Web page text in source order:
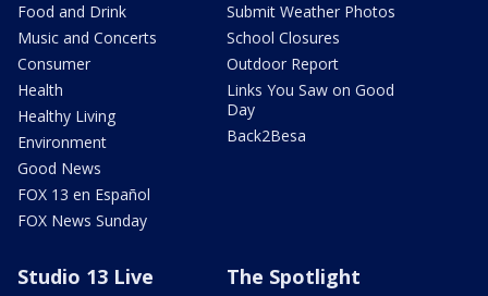
Food and Drink
Music and Concerts
Consumer
Health
Healthy Living
Environment
Good News
FOX 13 en Español
FOX News Sunday
Submit Weather Photos
School Closures
Outdoor Report
Links You Saw on Good
Day
Back2Besa
Studio 13 Live The Spotlight